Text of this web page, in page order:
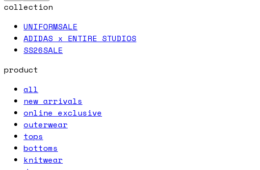
collection
UNIFORMSALE
ADIDAS x ENTIRE STUDIOS
SS26SALE
product
all
new arrivals
online exclusive
outerwear
tops
bottoms
knitwear